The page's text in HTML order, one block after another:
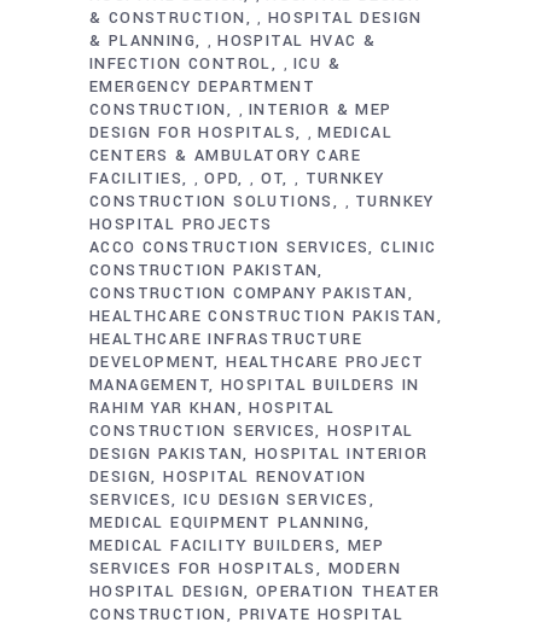
& CONSTRUCTION
, HOSPITAL DESIGN
& PLANNING
,HOSPITAL HVAC &
INFECTION CONTROL
,ICU &
EMERGENCY DEPARTMENT
CONSTRUCTION
,INTERIOR & MEP
DESIGN FOR HOSPITALS
,MEDICAL
CENTERS & AMBULATORY CARE
FACILITIES
,OPD , OT , TURNKEY
CONSTRUCTION SOLUTIONS
, TURNKEY
HOSPITAL PROJECTS
ACCO CONSTRUCTION SERVICES CLINIC
CONSTRUCTION PAKISTAN
CONSTRUCTION COMPANY PAKISTAN
HEALTHCARE CONSTRUCTION PAKISTAN
HEALTHCARE INFRASTRUCTURE
DEVELOPMENT HEALTHCARE PROJECT
MANAGEMENT HOSPITAL BUILDERS IN
RAHIM YAR KHAN
HOSPITAL
CONSTRUCTION SERVICES HOSPITAL
DESIGN PAKISTAN HOSPITAL INTERIOR
DESIGN HOSPITAL RENOVATION
SERVICES ICU DESIGN SERVICES
MEDICAL EQUIPMENT PLANNING
MEDICAL FACILITY BUILDERS
MEP
SERVICES FOR HOSPITALS
MODERN
HOSPITAL DESIGN OPERATION THEATER
CONSTRUCTION
PRIVATE HOSPITAL